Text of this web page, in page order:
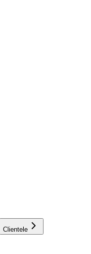
Clientele